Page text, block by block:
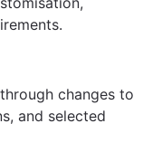
changes to
and selected